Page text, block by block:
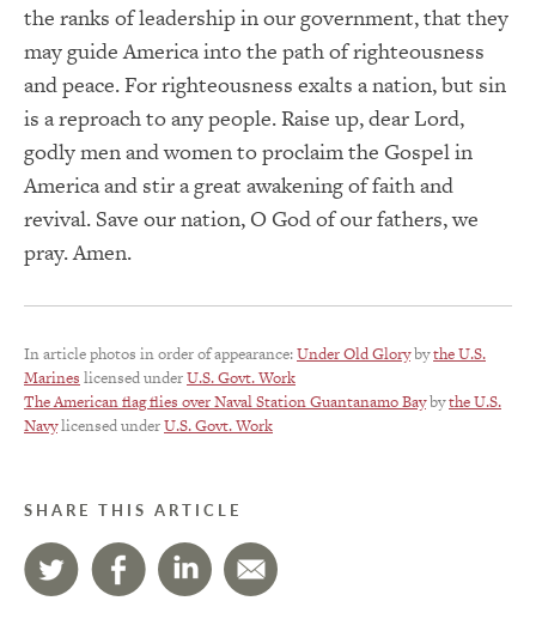
the ranks of leadership in our government, that they
may guide America into the path of righteousness
and peace. For righteousness exalts a nation, but sin
is a reproach to any people. Raise up, dear Lord,
godly men and women to proclaim the Gospel in
America and stir a great awakening of faith and
revival. Save our nation, O God of our fathers, we
pray. Amen.
In article photos in order of appearance:Under Old Glorybythe U.S.
Marines licensed underU.S. Govt. Work
The American flag flies over Naval Station Guantanamo Baybythe U.S.
Navylicensed underU.S. Govt. Work
SHARE THIS ARTICLE